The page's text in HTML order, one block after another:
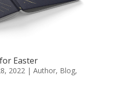
Easter
2022| Author, Blog,